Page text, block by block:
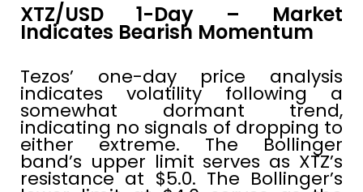
XTZ/USD 1-Day – Market
Indicates Bearish Momentum
Tezos’ one-day price analysis
indicates volatility following a
somewhat dormant trend,
indicating no signals of dropping to
either extreme. The Bollinger
band’s upper limit serves as XTZ’s
resistance at $5.0. The Bollinger’s